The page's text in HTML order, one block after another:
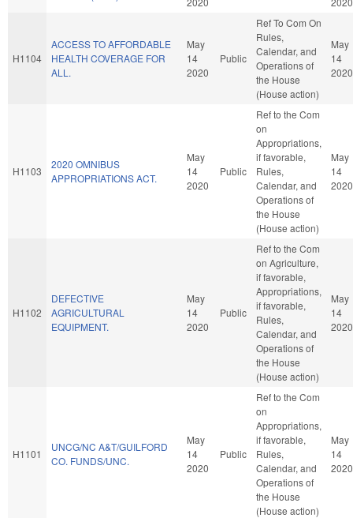
H1104
ACCESS TO AFFORDABLE
HEALTH COVERAGE FOR
ALL.
May
14
2020
Public
Ref To Com On
Rules,
Calendar, and
Operations of
the House
(House action)
May
14
2020
H1103
2020 OMNIBUS
APPROPRIATIONS ACT.
May
14
2020
Public
Ref to the Com
on
Appropriations,
if favorable,
Rules,
Calendar, and
Operations of
the House
(House action)
May
14
2020
H1102
DEFECTIVE
AGRICULTURAL
EQUIPMENT.
May
14
2020
Public
Ref to the Com
on Agriculture,
if favorable,
Appropriations,
if favorable,
Rules,
Calendar, and
Operations of
the House
(House action)
May
14
2020
H1101
UNCG/NC A&T/GUILFORD
CO. FUNDS/UNC.
May
14
2020
Public
Ref to the Com
on
Appropriations,
if favorable,
Rules,
Calendar, and
Operations of
the House
(House action)
May
14
2020